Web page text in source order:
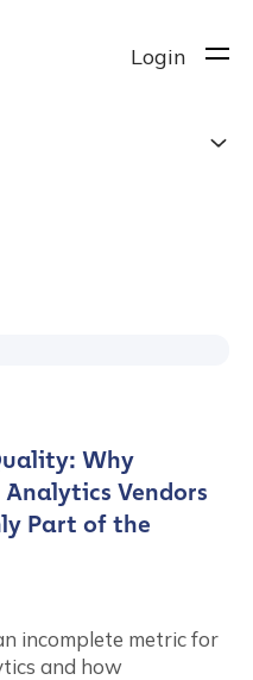
Login
Why
Vendors
Part of the
incomplete metric for
and how